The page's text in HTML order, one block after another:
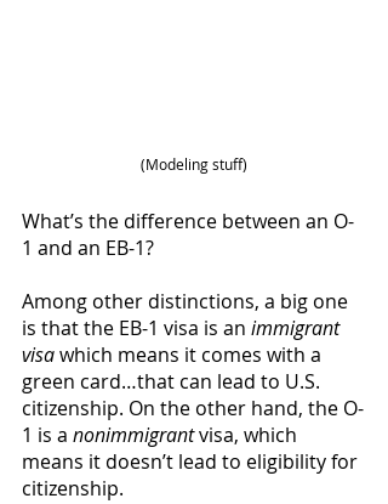
(Modeling stuff)
What’s the difference between an O-
1 and an EB-1?
Among other distinctions, a big one
is that the EB-1 visa is an immigrant
visa which means it comes with a
green card…that can lead to U.S.
citizenship. On the other hand, the O-
1 is a nonimmigrant visa, which
means it doesn’t lead to eligibility for
citizenship.